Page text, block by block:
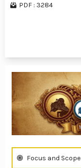
PDF : 3284
Focus and Scope